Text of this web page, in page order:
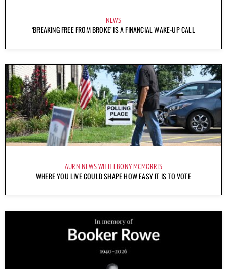
NEWS
‘BREAKING FREE FROM BROKE’ IS A FINANCIAL WAKE-UP CALL
AURN NEWS WITH EBONY MCMORRIS
WHERE YOU LIVE COULD SHAPE HOW EASY IT IS TO VOTE